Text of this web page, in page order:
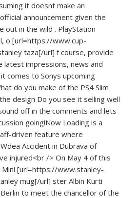
it doesnt make an
announcement given the
out in the wild . PlayStation
o [url=https://www.cup-
taza[/url] f course, provide
latest impressions, news and
comes to Sonys upcoming
do you make of the PS4 Slim
design Do you see it selling well
off in the comments and lets
going!Now Loading is a
driven feature where
Accident in Dubrava of
injured<br /> On May 4 of this
[url=https://www.stanley-
mug[/url] ster Albin Kurti
to meet the chancellor of the